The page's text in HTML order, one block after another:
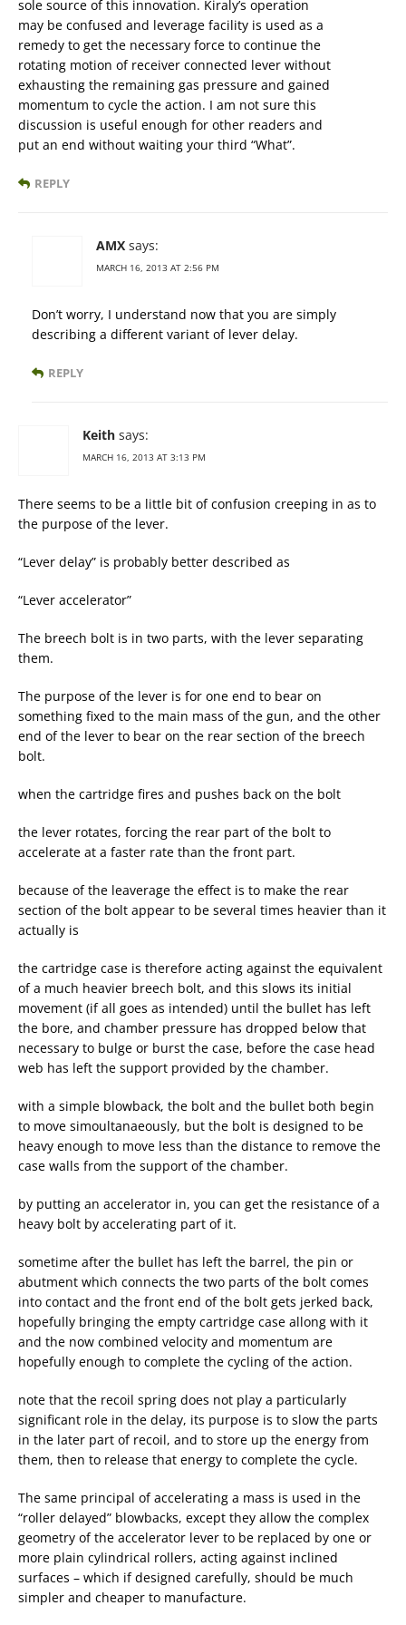
sole source of this innovation. Kiraly’s operation
may be confused and leverage facility is used as a
remedy to get the necessary force to continue the
rotating motion of receiver connected lever without
exhausting the remaining gas pressure and gained
momentum to cycle the action. I am not sure this
discussion is useful enough for other readers and
put an end without waiting your third “What”.
REPLY
AMX says:
MARCH 16, 2013 AT 2:56 PM
Don’t worry, I understand now that you are simply
describing a different variant of lever delay.
REPLY
Keith says:
MARCH 16, 2013 AT 3:13 PM
There seems to be a little bit of confusion creeping in as to
the purpose of the lever.
“Lever delay” is probably better described as
“Lever accelerator”
The breech bolt is in two parts, with the lever separating
them.
The purpose of the lever is for one end to bear on
something fixed to the main mass of the gun, and the other
end of the lever to bear on the rear section of the breech
bolt.
when the cartridge fires and pushes back on the bolt
the lever rotates, forcing the rear part of the bolt to
accelerate at a faster rate than the front part.
because of the leaverage the effect is to make the rear
section of the bolt appear to be several times heavier than it
actually is
the cartridge case is therefore acting against the equivalent
of a much heavier breech bolt, and this slows its initial
movement (if all goes as intended) until the bullet has left
the bore, and chamber pressure has dropped below that
necessary to bulge or burst the case, before the case head
web has left the support provided by the chamber.
with a simple blowback, the bolt and the bullet both begin
to move simoultanaeously, but the bolt is designed to be
heavy enough to move less than the distance to remove the
case walls from the support of the chamber.
by putting an accelerator in, you can get the resistance of a
heavy bolt by accelerating part of it.
sometime after the bullet has left the barrel, the pin or
abutment which connects the two parts of the bolt comes
into contact and the front end of the bolt gets jerked back,
hopefully bringing the empty cartridge case allong with it
and the now combined velocity and momentum are
hopefully enough to complete the cycling of the action.
note that the recoil spring does not play a particularly
significant role in the delay, its purpose is to slow the parts
in the later part of recoil, and to store up the energy from
them, then to release that energy to complete the cycle.
The same principal of accelerating a mass is used in the
“roller delayed” blowbacks, except they allow the complex
geometry of the accelerator lever to be replaced by one or
more plain cylindrical rollers, acting against inclined
surfaces – which if designed carefully, should be much
simpler and cheaper to manufacture.